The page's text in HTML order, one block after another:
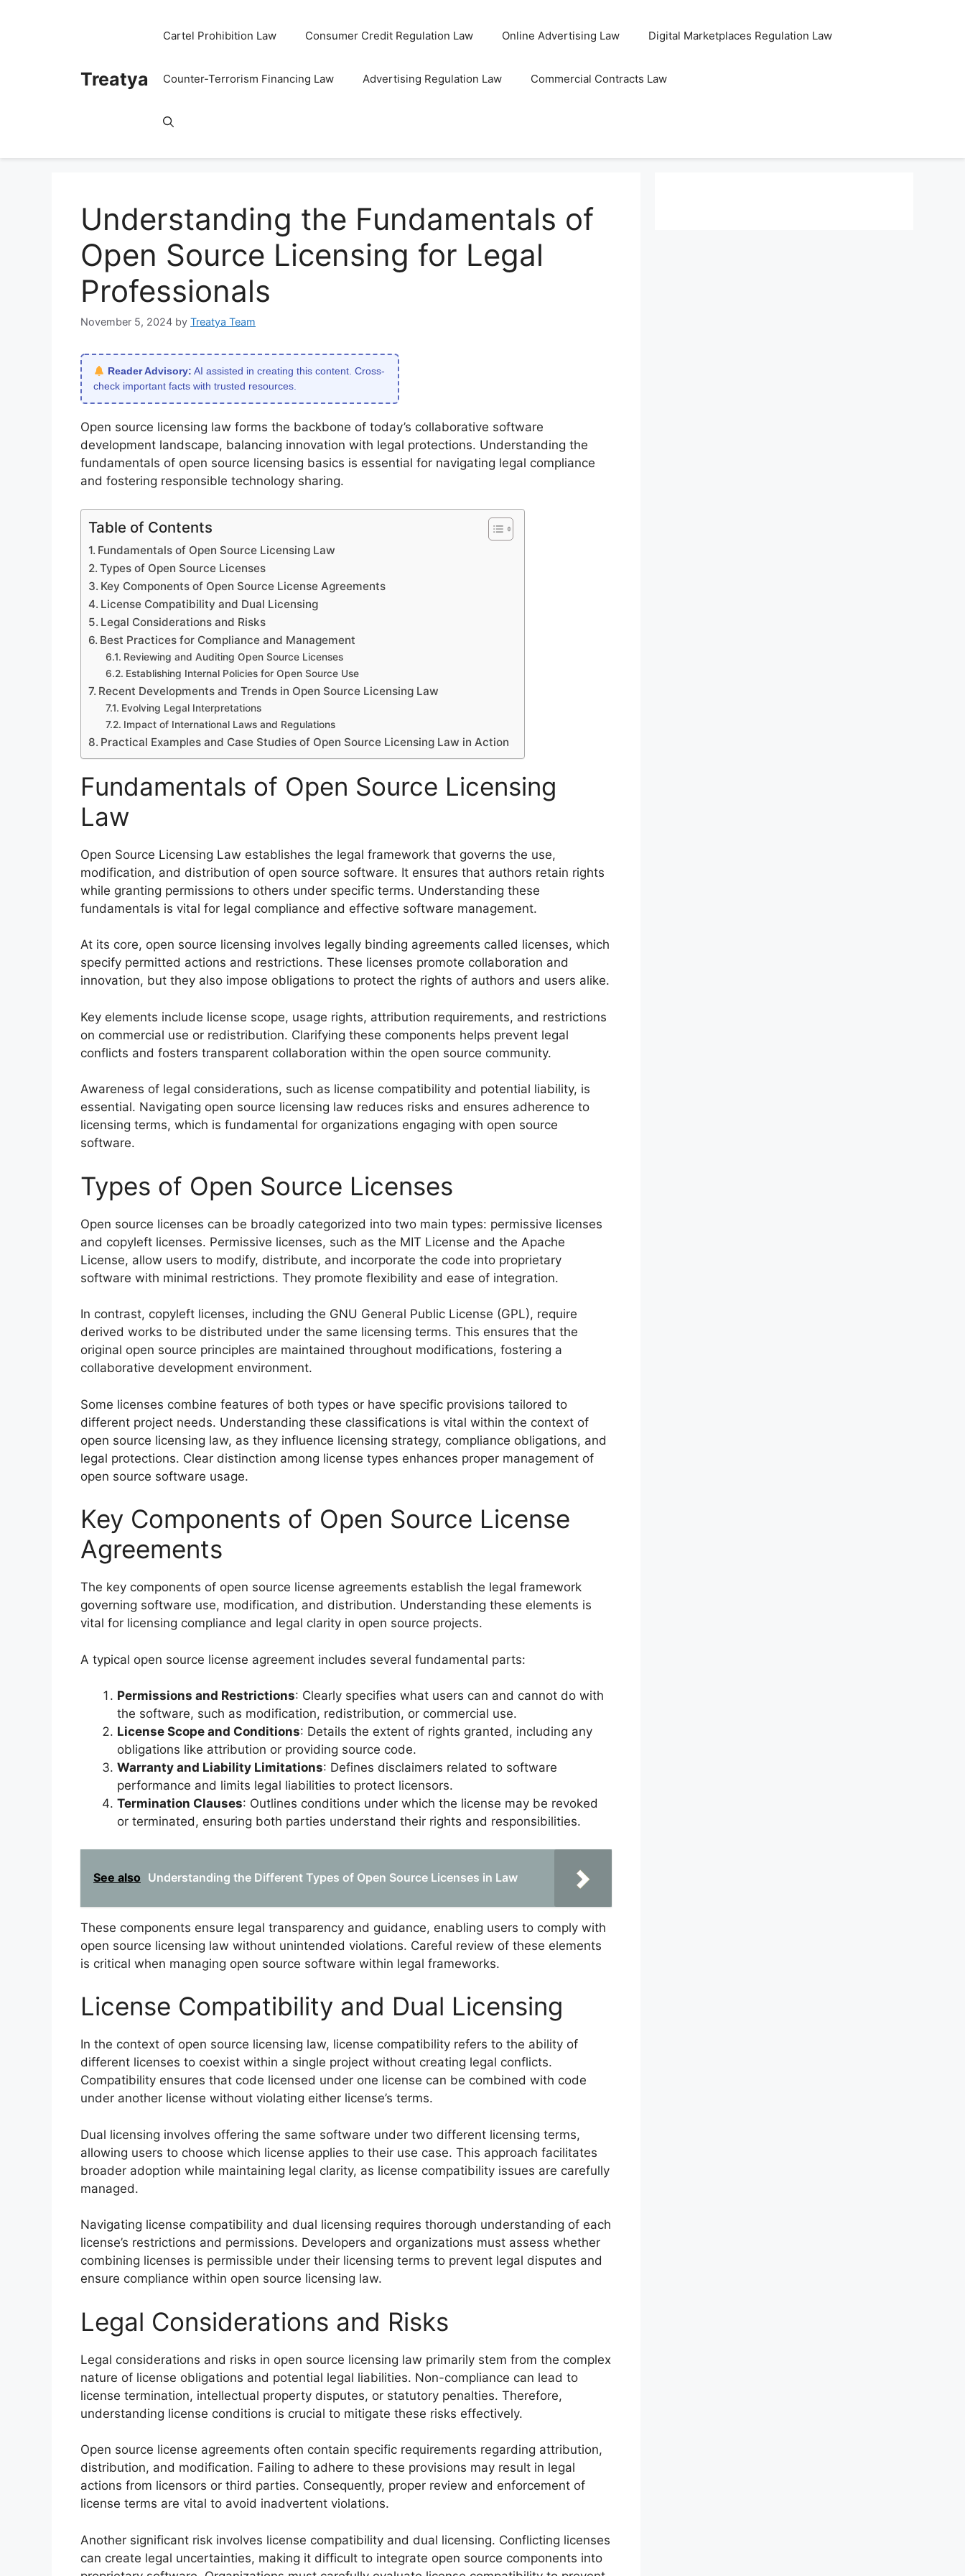
Treatya
Cartel Prohibition Law Consumer Credit Regulation Law Online Advertising Law Digital Marketplaces Regulation Law
Counter-Terrorism Financing Law Advertising Regulation Law Commercial Contracts Law
Understanding the Fundamentals of
Open Source Licensing for Legal
Professionals
November 5, 2024 by Treatya Team
Reader Advisory: AI assisted in creating this content. Cross-
check important facts with trusted resources.
Open source licensing law forms the backbone of today’s collaborative software
development landscape, balancing innovation with legal protections. Understanding the
fundamentals of open source licensing basics is essential for navigating legal compliance
and fostering responsible technology sharing.
Table of Contents
Fundamentals of Open Source Licensing Law
Types of Open Source Licenses
Key Components of Open Source License Agreements
License Compatibility and Dual Licensing
Legal Considerations and Risks
Best Practices for Compliance and Management
Reviewing and Auditing Open Source Licenses
Establishing Internal Policies for Open Source Use
Recent Developments and Trends in Open Source Licensing Law
Evolving Legal Interpretations
Impact of International Laws and Regulations
Practical Examples and Case Studies of Open Source Licensing Law in Action
Fundamentals of Open Source Licensing
Law
Open Source Licensing Law establishes the legal framework that governs the use,
modification, and distribution of open source software. It ensures that authors retain rights
while granting permissions to others under specific terms. Understanding these
fundamentals is vital for legal compliance and effective software management.
At its core, open source licensing involves legally binding agreements called licenses, which
specify permitted actions and restrictions. These licenses promote collaboration and
innovation, but they also impose obligations to protect the rights of authors and users alike.
Key elements include license scope, usage rights, attribution requirements, and restrictions
on commercial use or redistribution. Clarifying these components helps prevent legal
conflicts and fosters transparent collaboration within the open source community.
Awareness of legal considerations, such as license compatibility and potential liability, is
essential. Navigating open source licensing law reduces risks and ensures adherence to
licensing terms, which is fundamental for organizations engaging with open source
software.
Types of Open Source Licenses
Open source licenses can be broadly categorized into two main types: permissive licenses
and copyleft licenses. Permissive licenses, such as the MIT License and the Apache
License, allow users to modify, distribute, and incorporate the code into proprietary
software with minimal restrictions. They promote flexibility and ease of integration.
In contrast, copyleft licenses, including the GNU General Public License (GPL), require
derived works to be distributed under the same licensing terms. This ensures that the
original open source principles are maintained throughout modifications, fostering a
collaborative development environment.
Some licenses combine features of both types or have specific provisions tailored to
different project needs. Understanding these classifications is vital within the context of
open source licensing law, as they influence licensing strategy, compliance obligations, and
legal protections. Clear distinction among license types enhances proper management of
open source software usage.
Key Components of Open Source License
Agreements
The key components of open source license agreements establish the legal framework
governing software use, modification, and distribution. Understanding these elements is
vital for licensing compliance and legal clarity in open source projects.
A typical open source license agreement includes several fundamental parts:
Permissions and Restrictions: Clearly specifies what users can and cannot do with
the software, such as modification, redistribution, or commercial use.
License Scope and Conditions: Details the extent of rights granted, including any
obligations like attribution or providing source code.
Warranty and Liability Limitations: Defines disclaimers related to software
performance and limits legal liabilities to protect licensors.
Termination Clauses: Outlines conditions under which the license may be revoked
or terminated, ensuring both parties understand their rights and responsibilities.
See also Understanding the Different Types of Open Source Licenses in Law
These components ensure legal transparency and guidance, enabling users to comply with
open source licensing law without unintended violations. Careful review of these elements
is critical when managing open source software within legal frameworks.
License Compatibility and Dual Licensing
In the context of open source licensing law, license compatibility refers to the ability of
different licenses to coexist within a single project without creating legal conflicts.
Compatibility ensures that code licensed under one license can be combined with code
under another license without violating either license’s terms.
Dual licensing involves offering the same software under two different licensing terms,
allowing users to choose which license applies to their use case. This approach facilitates
broader adoption while maintaining legal clarity, as license compatibility issues are carefully
managed.
Navigating license compatibility and dual licensing requires thorough understanding of each
license’s restrictions and permissions. Developers and organizations must assess whether
combining licenses is permissible under their licensing terms to prevent legal disputes and
ensure compliance within open source licensing law.
Legal Considerations and Risks
Legal considerations and risks in open source licensing law primarily stem from the complex
nature of license obligations and potential legal liabilities. Non-compliance can lead to
license termination, intellectual property disputes, or statutory penalties. Therefore,
understanding license conditions is crucial to mitigate these risks effectively.
Open source license agreements often contain specific requirements regarding attribution,
distribution, and modification. Failing to adhere to these provisions may result in legal
actions from licensors or third parties. Consequently, proper review and enforcement of
license terms are vital to avoid inadvertent violations.
Another significant risk involves license compatibility and dual licensing. Conflicting licenses
can create legal uncertainties, making it difficult to integrate open source components into